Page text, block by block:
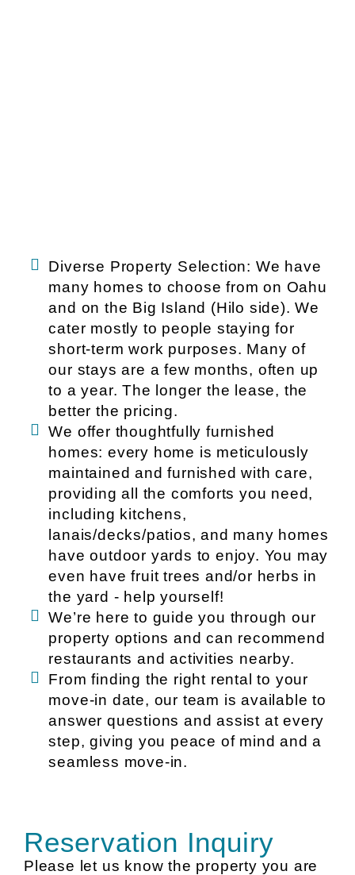
Diverse Property Selection: We have
many homes to choose from on Oahu
and on the Big Island (Hilo side). We
cater mostly to people staying for
short-term work purposes. Many of
our stays are a few months, often up
to a year. The longer the lease, the
better the pricing.
We offer thoughtfully furnished
homes: every home is meticulously
maintained and furnished with care,
providing all the comforts you need,
including kitchens,
lanais/decks/patios, and many homes
have outdoor yards to enjoy. You may
even have fruit trees and/or herbs in
the yard - help yourself!
We’re here to guide you through our
property options and can recommend
restaurants and activities nearby.
From finding the right rental to your
move-in date, our team is available to
answer questions and assist at every
step, giving you peace of mind and a
seamless move-in.
Reservation Inquiry
Please let us know the property you are